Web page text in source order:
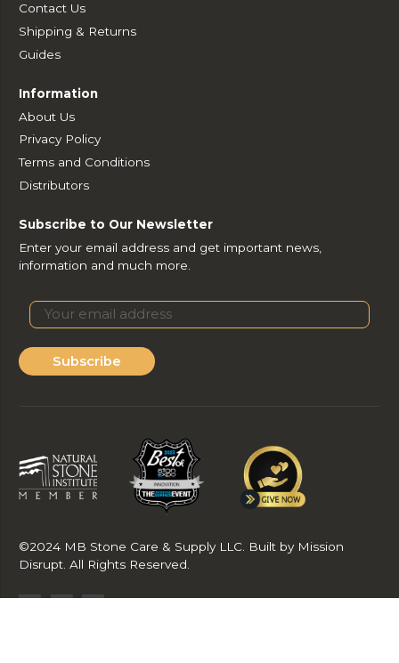
Contact Us
Shipping & Returns
Guides
Information
About Us
Privacy Policy
Terms and Conditions
Distributors
Subscribe to Our Newsletter
Enter your email address and get important news,
information and much more.
Subscribe
©2024 MB Stone Care & Supply LLC. Built by Mission
Disrupt. All Rights Reserved.